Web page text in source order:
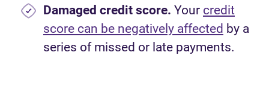
Damaged credit score. Your credit
score can be negatively affected by a
series of missed or late payments.